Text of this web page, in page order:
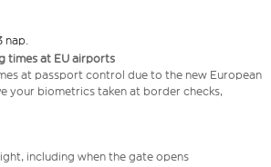
nap.
times at EU airports
at passport control due to the new European
your biometrics taken at border checks,
including when the gate opens